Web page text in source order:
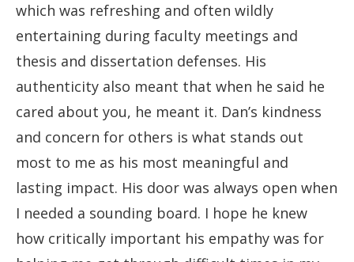
which was refreshing and often wildly
entertaining during faculty meetings and
thesis and dissertation defenses. His
authenticity also meant that when he said he
cared about you, he meant it. Dan’s kindness
and concern for others is what stands out
most to me as his most meaningful and
lasting impact. His door was always open when
I needed a sounding board. I hope he knew
how critically important his empathy was for